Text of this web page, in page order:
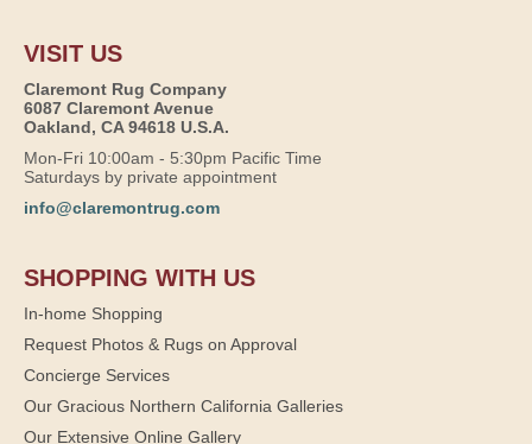
VISIT US
Claremont Rug Company
6087 Claremont Avenue
Oakland, CA 94618 U.S.A.
Mon-Fri 10:00am - 5:30pm Pacific Time
Saturdays by private appointment
info@claremontrug.com
SHOPPING WITH US
In-home Shopping
Request Photos & Rugs on Approval
Concierge Services
Our Gracious Northern California Galleries
Our Extensive Online Gallery